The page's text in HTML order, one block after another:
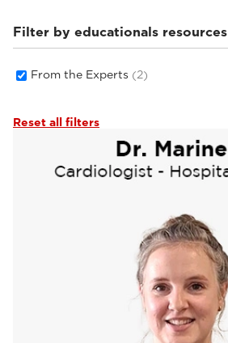
Filter by educationals resources
From the Experts (2)
Reset all filters